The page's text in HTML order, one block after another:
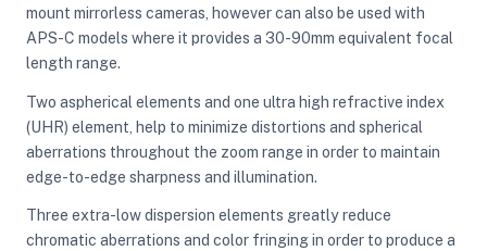
mount mirrorless cameras, however can also be used with
APS-C models where it provides a 30-90mm equivalent focal
length range.
Two aspherical elements and one ultra high refractive index
(UHR) element, help to minimize distortions and spherical
aberrations throughout the zoom range in order to maintain
edge-to-edge sharpness and illumination.
Three extra-low dispersion elements greatly reduce
chromatic aberrations and color fringing in order to produce a